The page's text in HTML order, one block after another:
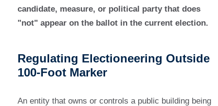
candidate, measure, or political party that does
"not" appear on the ballot in the current election.
Regulating Electioneering Outside
100-Foot Marker
An entity that owns or controls a public building being